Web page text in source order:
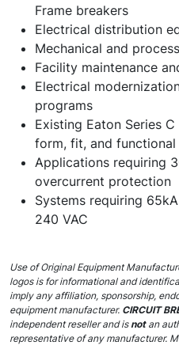
Frame breakers
Electrical distribution
Mechanical and
Facility maintenance
Electrical
programs
Existing Eaton Series
form, fit, and functional
Applications requiring
overcurrent protection
Systems requiring
240 VAC
Use of Original Equipment
logos is for informational and
imply any affiliation, sponsorship,
equipment manufacturer. CIRCUIT
independent reseller and isnot an
representative of any manufacturer.